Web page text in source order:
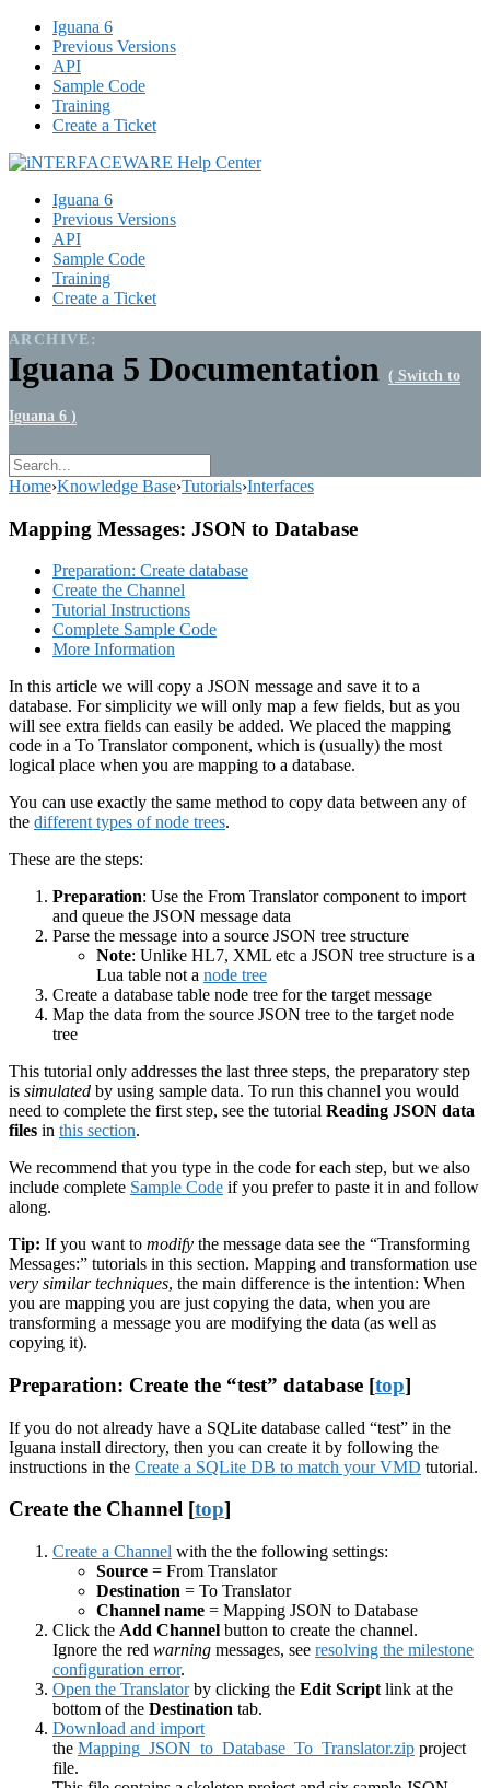
Iguana 6
Previous Versions
API
Sample Code
Training
Create a Ticket
Iguana 6
Previous Versions
API
Sample Code
Training
Create a Ticket
ARCHIVE:
Iguana 5 Documentation ( Switch to
Iguana 6 )
Home›Knowledge Base›Tutorials›Interfaces
Mapping Messages: JSON to Database
Preparation: Create database
Create the Channel
Tutorial Instructions
Complete Sample Code
More Information
In this article we will copy a JSON message and save it to a
database. For simplicity we will only map a few fields, but as you
will see extra fields can easily be added. We placed the mapping
code in a To Translator component, which is (usually) the most
logical place when you are mapping to a database.
You can use exactly the same method to copy data between any of
the different types of node trees.
These are the steps:
Preparation: Use the From Translator component to import
and queue the JSON message data
Parse the message into a source JSON tree structure
Note: Unlike HL7, XML etc a JSON tree structure is a
Lua table not a node tree
Create a database table node tree for the target message
Map the data from the source JSON tree to the target node
tree
This tutorial only addresses the last three steps, the preparatory step
is simulated by using sample data. To run this channel you would
need to complete the first step, see the tutorial Reading JSON data
files in this section.
We recommend that you type in the code for each step, but we also
include complete Sample Code if you prefer to paste it in and follow
along.
Tip: If you want to modify the message data see the “Transforming
Messages:” tutorials in this section. Mapping and transformation use
very similar techniques, the main difference is the intention: When
you are mapping you are just copying the data, when you are
transforming a message you are modifying the data (as well as
copying it).
Preparation: Create the “test” database [top]
If you do not already have a SQLite database called “test” in the
Iguana install directory, then you can create it by following the
instructions in the Create a SQLite DB to match your VMD tutorial.
Create the Channel [top]
Create a Channel with the the following settings:
Source = From Translator
Destination = To Translator
Channel name = Mapping JSON to Database
Click the Add Channel button to create the channel.
Ignore the red warning messages, see resolving the milestone
configuration error.
Open the Translatorby clicking the Edit Script link at the
bottom of the Destination tab.
Download and import
the Mapping_JSON_to_Database_To_Translator.zip project
file.